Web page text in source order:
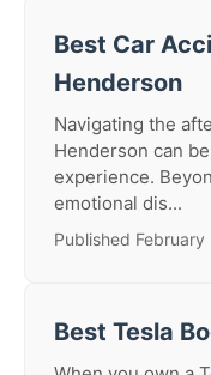
Best Car
Henderson
Navigating the
Henderson can
experience.
emotional dis...
Published
Best Tesla